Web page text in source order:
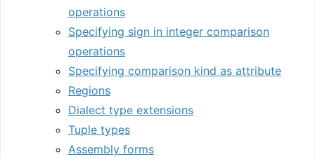
operations
Specifying sign in integer comparison
operations
Specifying comparison kind as attribute
Regions
Dialect type extensions
Tuple types
Assembly forms